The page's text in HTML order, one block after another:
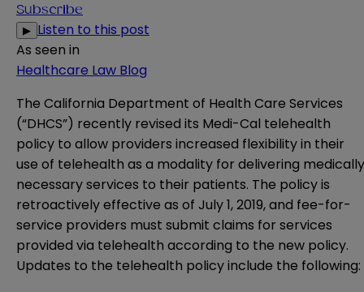
Subscribe
▶ Listen to this post
As seen in
Healthcare Law Blog
The California Department of Health Care Services
(“DHCS”) recently revised its Medi-Cal telehealth
policy to allow providers increased flexibility in their
use of telehealth as a modality for delivering medically
necessary services to their patients. The policy is
retroactively effective as of July 1, 2019, and fee-for-
service providers must submit claims for services
provided via telehealth according to the new policy.
Updates to the telehealth policy include the following: